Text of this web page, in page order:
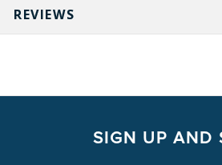
REVIEWS
SIGN UP AND